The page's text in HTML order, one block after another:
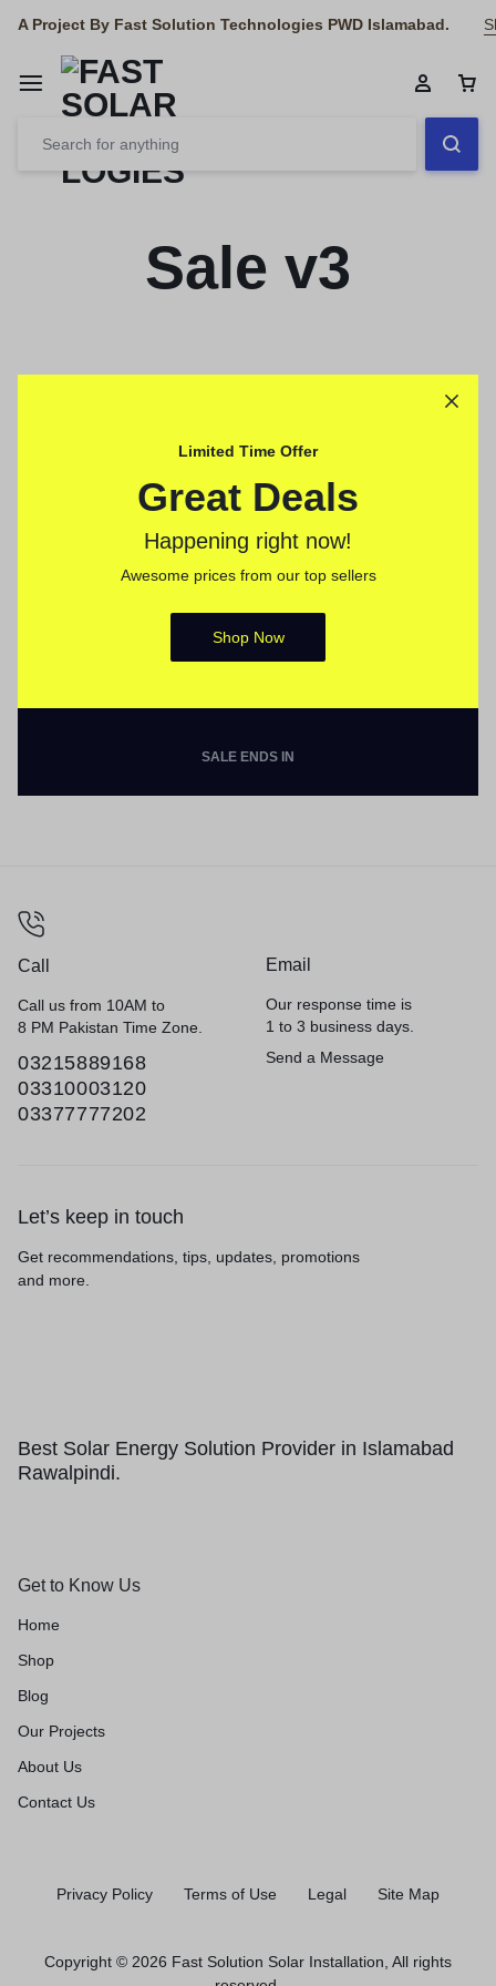
A Project By Fast Solution Technologies PWD Islamabad.
Sale v3
Limited Time Offer
Great Deals
Happening right now!
Awesome prices from our top sellers
Shop Now
SALE ENDS IN
Call
Call us from 10AM to
8 PM Pakistan Time Zone.
03215889168
03310003120
03377777202
Email
Our response time is
1 to 3 business days.
Send a Message
Let’s keep in touch
Get recommendations, tips, updates, promotions
and more.
Best Solar Energy Solution Provider in Islamabad
Rawalpindi.
Get to Know Us
Home
Shop
Blog
Our Projects
About Us
Contact Us
Privacy Policy Terms of Use Legal Site Map
Copyright © 2026 Fast Solution Solar Installation, All rights